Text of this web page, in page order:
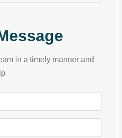
in a timely manner and